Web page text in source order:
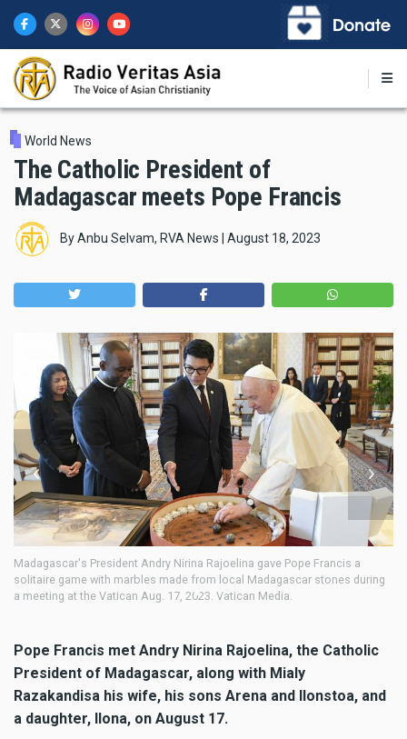
main
content
World News
The Catholic President of
Madagascar meets Pope Francis
ByAnbu Selvam, RVA News August 18, 2023
President Andry Nirina Rajoelina gave Pope Francis a
game with marbles made from local Madagascar stones during
meeting at the Vatican Aug. 17, 2023. Vatican Media.
Pope Francis met Andry Nirina Rajoelina, the Catholic
President of Madagascar, along with Mialy
Razakandisa his wife, his sons Arena and Ilonstoa, and
a daughter, Ilona, on August 17.